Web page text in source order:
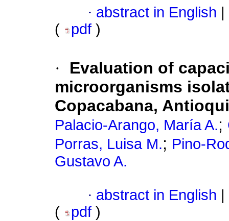
· abstract in English
(
pdf )
·
Evaluation of
microorganisms
Copacabana,
Palacio-Arango, María A.;
Porras, Luisa M.; Pino-
Gustavo A.
· abstract in English
(
pdf )